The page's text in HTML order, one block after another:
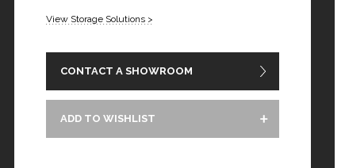
View Storage Solutions >
CONTACT A SHOWROOM
ADD TO WISHLIST